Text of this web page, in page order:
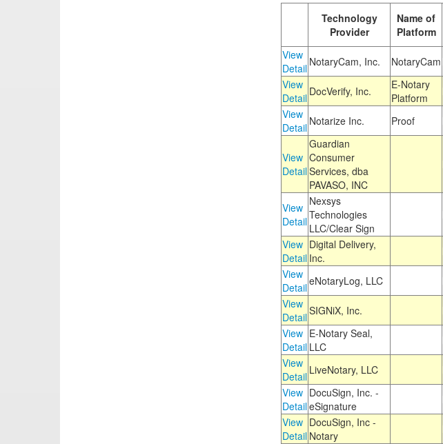
Technology
Provider
Name of
Platform
View
Detail NotaryCam, Inc. NotaryCam
View
Detail DocVerify, Inc.
E-Notary
Platform
View
Detail Notarize Inc. Proof
View
Detail
Guardian
Consumer
Services, dba
PAVASO, INC
View
Detail
Nexsys
Technologies
LLC/Clear Sign
View
Detail
Digital Delivery,
Inc.
View
DetaileNotaryLog, LLC
View
DetailSIGNiX, Inc.
View
Detail
E-Notary Seal,
LLC
View
Detail LiveNotary, LLC
View
Detail
DocuSign, Inc. -
eSignature
View
Detail
DocuSign, Inc -
Notary